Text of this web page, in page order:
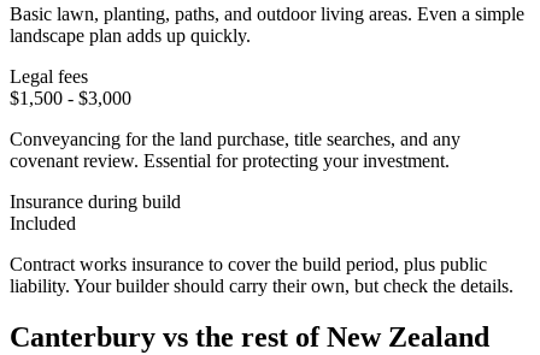
Basic lawn, planting, paths, and outdoor living areas. Even a simple
landscape plan adds up quickly.
Legal fees
$1,500 - $3,000
Conveyancing for the land purchase, title searches, and any
covenant review. Essential for protecting your investment.
Insurance during build
Included
Contract works insurance to cover the build period, plus public
liability. Your builder should carry their own, but check the details.
Canterbury vs the rest of New Zealand